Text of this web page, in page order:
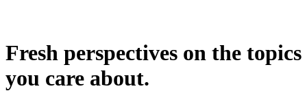
Fresh perspectives on the topics
you care about.